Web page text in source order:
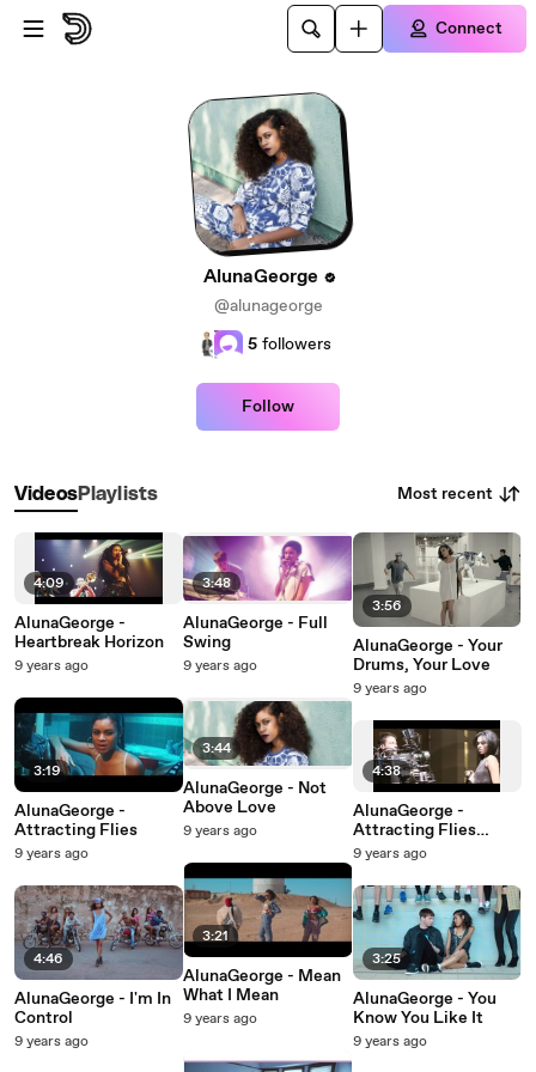
Skip to main content
Connect
AlunaGeorge
@alunageorge
5 followers
Follow
VideosPlaylists Most recent
4:09
AlunaGeorge -
Heartbreak Horizon
9 years ago
3:19
AlunaGeorge -
Attracting Flies
9 years ago
4:46
AlunaGeorge - I'm In
Control
9 years ago
3:48
AlunaGeorge - Full
Swing
9 years ago
3:44
AlunaGeorge - Not
Above Love
9 years ago
3:21
AlunaGeorge - Mean
What I Mean
9 years ago
3:56
AlunaGeorge - Your
Drums, Your Love
9 years ago
4:38
AlunaGeorge -
Attracting Flies
(Behind The Scenes)
9 years ago
3:25
AlunaGeorge - You
Know You Like It
9 years ago